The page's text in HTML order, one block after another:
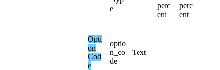
e
perc
ent
perc
ent
Opti
on
Cod
e
optio
n_co
de
Text